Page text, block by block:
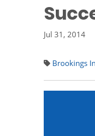
Jul 31, 2014
Brookings